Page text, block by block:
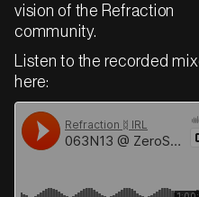
vision of the Refraction
community.
Listen to the recorded
here: